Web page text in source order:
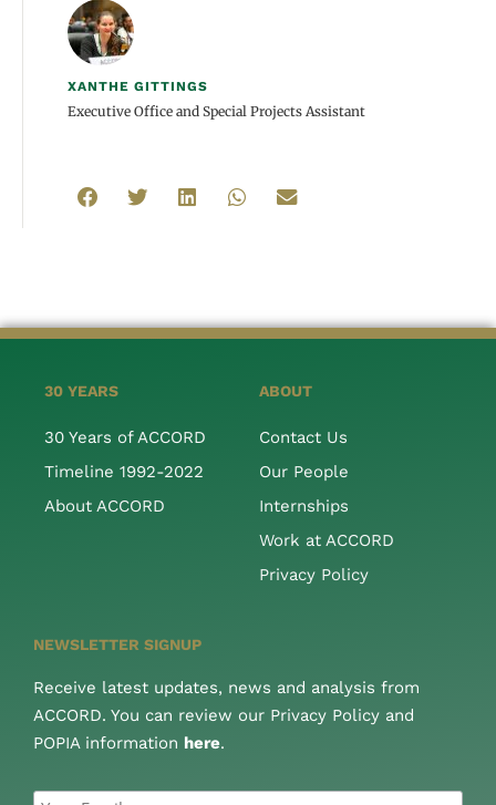
XANTHE GITTINGS
Executive Office and Special Projects Assistant
30 YEARS
30 Years of ACCORD
Timeline 1992-2022
About ACCORD
ABOUT
Contact Us
Our People
Internships
Work at ACCORD
Privacy Policy
NEWSLETTER SIGNUP
Receive latest updates, news and analysis from
ACCORD. You can review our Privacy Policy and
POPIA information here.